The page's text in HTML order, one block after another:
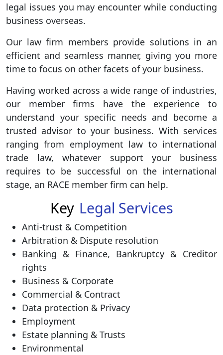
legal issues you may encounter while conducting
business overseas.
Our law firm members provide solutions in an
efficient and seamless manner, giving you more
time to focus on other facets of your business.
Having worked across a wide range of industries,
our member firms have the experience to
understand your specific needs and become a
trusted advisor to your business. With services
ranging from employment law to international
trade law, whatever support your business
requires to be successful on the international
stage, an RACE member firm can help.
Key Legal Services
Anti-trust & Competition
Arbitration & Dispute resolution
Banking & Finance, Bankruptcy & Creditor
rights
Business & Corporate
Commercial & Contract
Data protection & Privacy
Employment
Estate planning & Trusts
Environmental